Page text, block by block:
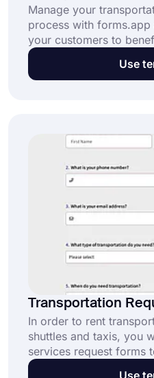
Manage your
process with
your customers to
without any problems.
below to use this free
Use
Transportation
In order to rent
shuttles and taxis, you
services request forms
customers. forms.app
Use